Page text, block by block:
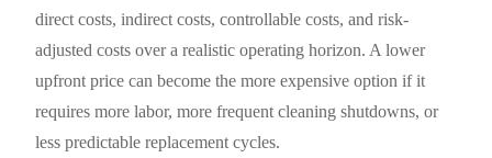
direct costs, indirect costs, controllable costs, and risk-
adjusted costs over a realistic operating horizon. A lower
upfront price can become the more expensive option if it
requires more labor, more frequent cleaning shutdowns, or
less predictable replacement cycles.